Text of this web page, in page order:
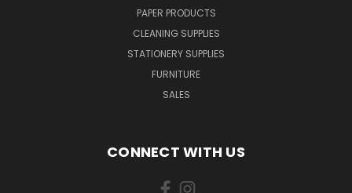
PAPER PRODUCTS
CLEANING SUPPLIES
STATIONERY SUPPLIES
FURNITURE
SALES
CONNECT WITH US